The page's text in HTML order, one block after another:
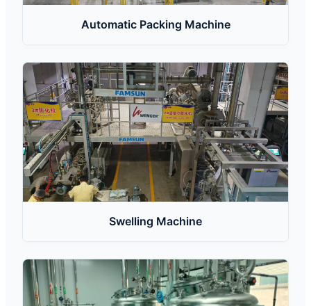
Automatic Packing Machine
Swelling Machine